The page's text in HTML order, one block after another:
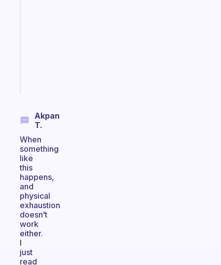
Akpan
T.
When
something
like
this
happens,
and
physical
exhaustion
doesn’t
work
either.
I
just
read